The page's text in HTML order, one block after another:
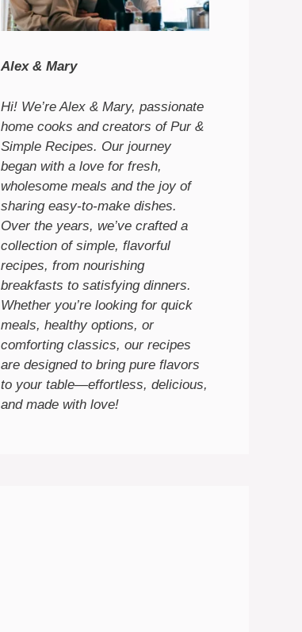
Alex & Mary
Hi! We’re Alex & Mary, passionate
home cooks and creators of Pur &
Simple Recipes. Our journey
began with a love for fresh,
wholesome meals and the joy of
sharing easy-to-make dishes.
Over the years, we’ve crafted a
collection of simple, flavorful
recipes, from nourishing
breakfasts to satisfying dinners.
Whether you’re looking for quick
meals, healthy options, or
comforting classics, our recipes
are designed to bring pure flavors
to your table—effortless, delicious,
and made with love!